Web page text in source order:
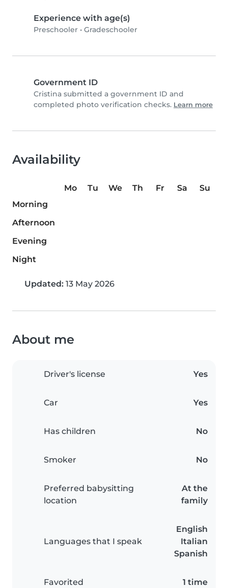
Experience with age(s)
Preschooler • Gradeschooler
Government ID
Cristina submitted a government ID and
completed photo verification checks. Learn more
Availability
Mo Tu We Th Fr Sa
Su
Morning
Afternoon
Evening
Night
Updated: 13 May 2026
About me
Driver's license Yes
Car Yes
Has children No
Smoker No
Preferred babysitting
location
At the
family
Languages that I speak
English
Italian
Spanish
Favorited 1 time